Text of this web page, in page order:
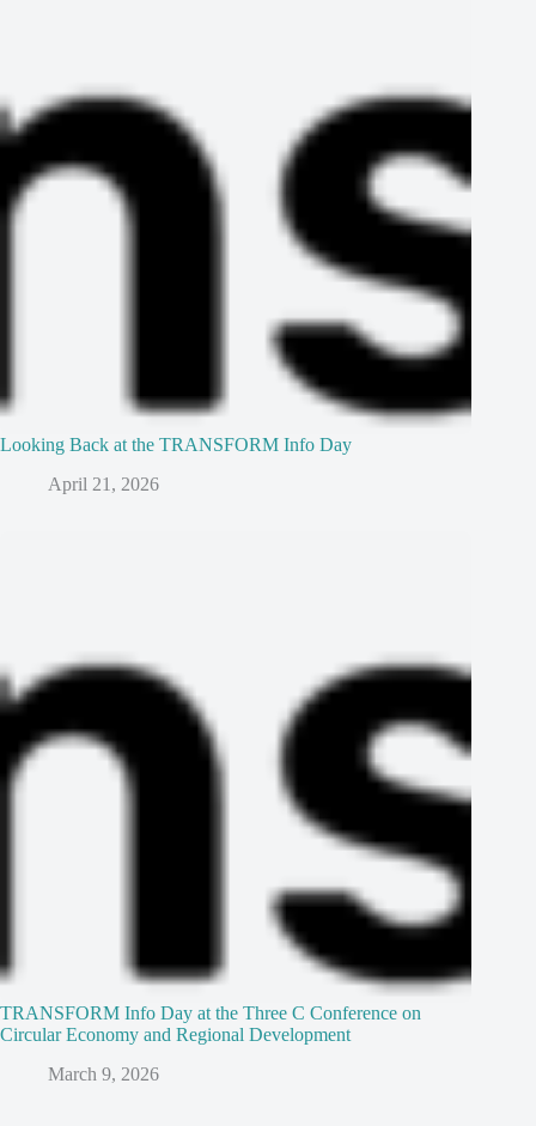
Looking Back at the TRANSFORM Info Day
April 21, 2026
TRANSFORM Info Day at the Three C Conference on
Circular Economy and Regional Development
March 9, 2026